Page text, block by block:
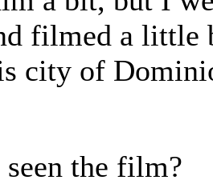
filmed a
city of
seen the film?